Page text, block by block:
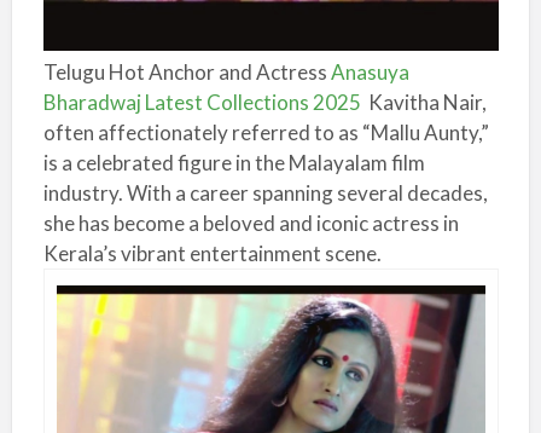
Telugu Hot Anchor and ActressAnasuya
Bharadwaj Latest Collections 2025 Kavitha Nair,
often affectionately referred to as “Mallu Aunty,”
is a celebrated figure in the Malayalam film
industry. With a career spanning several decades,
she has become a beloved and iconic actress in
Kerala’s vibrant entertainment scene.